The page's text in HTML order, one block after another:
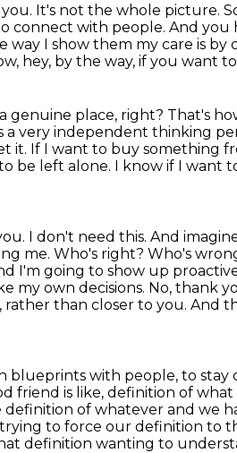
It's not the whole picture.
connect with people. And you
way I show them my care is by
hey, by the way, if you want
genuine place, right? That's
very independent thinking
it. If I want to buy something
be left alone. I know if I want
I don't need this. And
me. Who's right? Who's
I'm going to show up
my own decisions. No, thank
than closer to you. And
blueprints with people, to stay
friend is like, definition of
definition of whatever and we
to force our definition to
definition wanting to